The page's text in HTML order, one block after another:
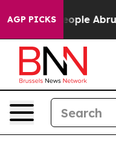
AGP PICKS
People Abruptly